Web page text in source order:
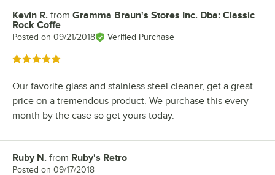
Review by
Kevin R. from Gramma Braun's Stores Inc. Dba: Classic
Rock Coffe
Posted on 09/21/2018 Verified Purchase
Rated 5 out of 5 stars
Our favorite glass and stainless steel cleaner, get a great
price on a tremendous product. We purchase this every
month by the case so get yours today.
Review by
Ruby N. from Ruby's Retro
Posted on 09/17/2018